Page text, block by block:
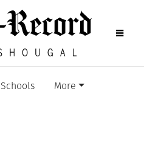
Schools More